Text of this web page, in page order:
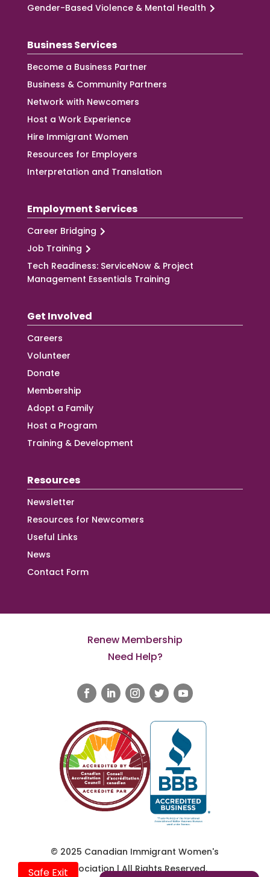
Safe Exit
Gender-Based Violence & Mental Health
Business Services
Become a Business Partner
Business & Community Partners
Network with Newcomers
Host a Work Experience
Hire Immigrant Women
Resources for Employers
Interpretation and Translation
Employment Services
Career Bridging
Job Training
Tech Readiness: ServiceNow & Project
Management Essentials Training
Get Involved
Careers
Volunteer
Donate
Membership
Adopt a Family
Host a Program
Training & Development
Resources
Newsletter
Resources for Newcomers
Useful Links
News
Contact Form
Renew Membership
Need Help?
© 2025 Canadian Immigrant Women's
Association | All Rights Reserved.